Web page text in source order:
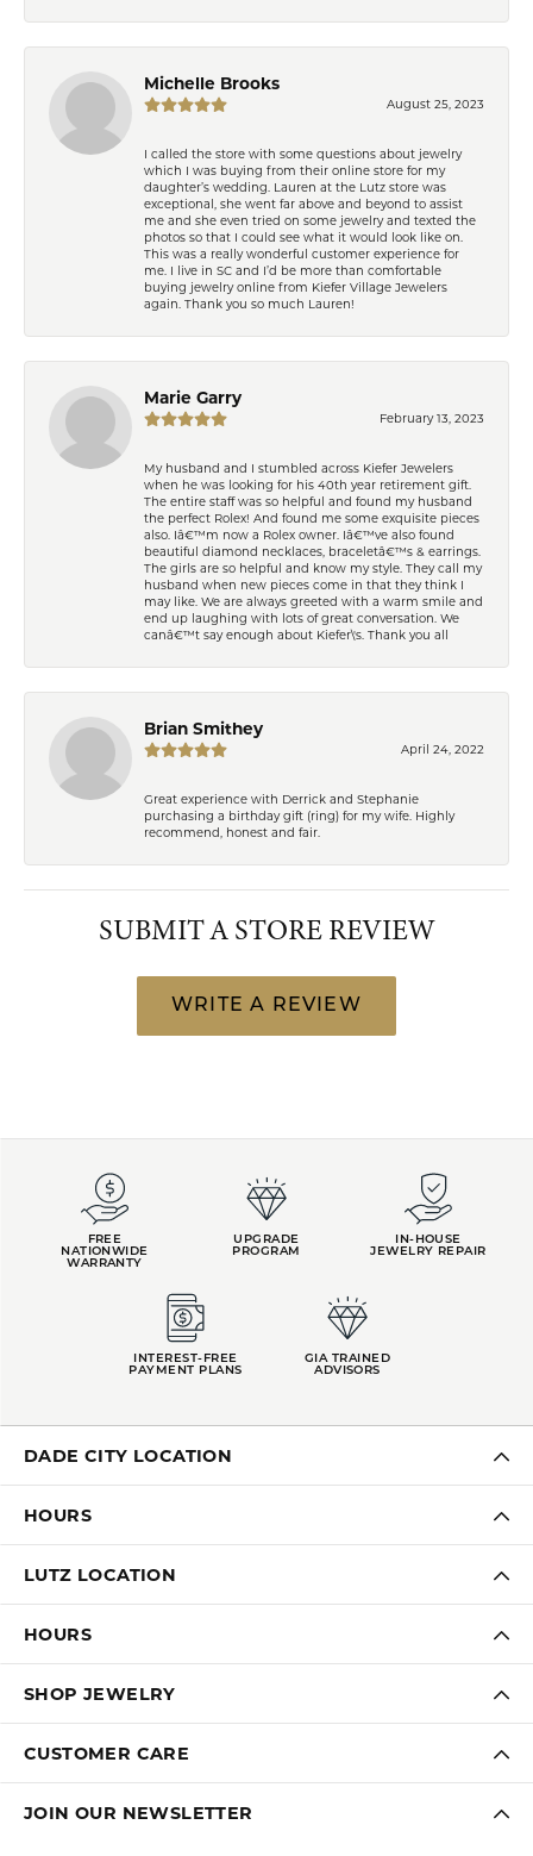
Michelle Brooks
August 25, 2023
I called the store with some questions about jewelry
which I was buying from their online store for my
daughter’s wedding. Lauren at the Lutz store was
exceptional, she went far above and beyond to assist
me and she even tried on some jewelry and texted the
photos so that I could see what it would look like on.
This was a really wonderful customer experience for
me. I live in SC and I’d be more than comfortable
buying jewelry online from Kiefer Village Jewelers
again. Thank you so much Lauren!
Marie Garry
February 13, 2023
My husband and I stumbled across Kiefer Jewelers
when he was looking for his 40th year retirement gift.
The entire staff was so helpful and found my husband
the perfect Rolex! And found me some exquisite pieces
also. Iâ€™m now a Rolex owner. Iâ€™ve also found
beautiful diamond necklaces, braceletâ€™s & earrings.
The girls are so helpful and know my style. They call my
husband when new pieces come in that they think I
may like. We are always greeted with a warm smile and
end up laughing with lots of great conversation. We
canâ€™t say enough about Kiefer\'s. Thank you all
Brian Smithey
April 24, 2022
Great experience with Derrick and Stephanie
purchasing a birthday gift (ring) for my wife. Highly
recommend, honest and fair.
SUBMIT A STORE REVIEW
WRITE A REVIEW
FREE
NATIONWIDE
WARRANTY
UPGRADE
PROGRAM
IN-HOUSE
JEWELRY REPAIR
INTEREST-FREE
PAYMENT PLANS
GIA TRAINED
ADVISORS
DADE CITY LOCATION
HOURS
LUTZ LOCATION
HOURS
SHOP JEWELRY
CUSTOMER CARE
JOIN OUR NEWSLETTER